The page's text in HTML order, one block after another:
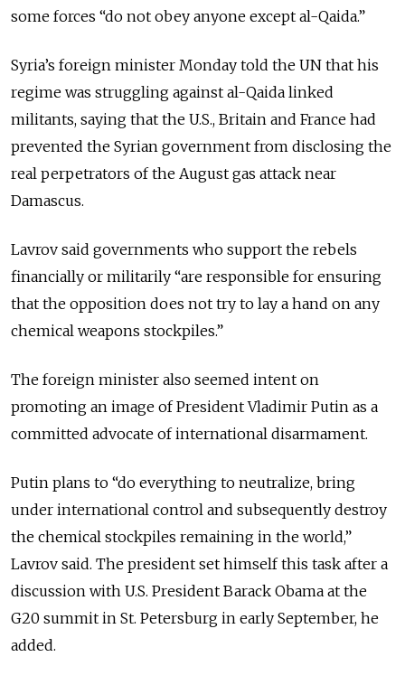
some forces “do not obey anyone except al-Qaida.”
Syria’s foreign minister Monday told the UN that his
regime was struggling against al-Qaida linked
militants, saying that the U.S., Britain and France had
prevented the Syrian government from disclosing the
real perpetrators of the August gas attack near
Damascus.
Lavrov said governments who support the rebels
financially or militarily “are responsible for ensuring
that the opposition does not try to lay a hand on any
chemical weapons stockpiles.”
The foreign minister also seemed intent on
promoting an image of President Vladimir Putin as a
committed advocate of international disarmament.
Putin plans to “do everything to neutralize, bring
under international control and subsequently destroy
the chemical stockpiles remaining in the world,”
Lavrov said. The president set himself this task after a
discussion with U.S. President Barack Obama at the
G20 summit in St. Petersburg in early September, he
added.